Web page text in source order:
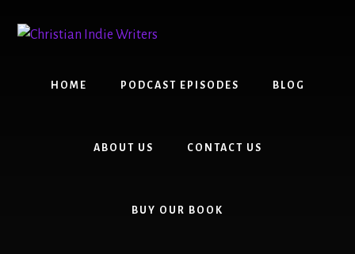
content
primary
HOME PODCAST EPISODES BLOG
ABOUT US CONTACT US
BUY OUR BOOK